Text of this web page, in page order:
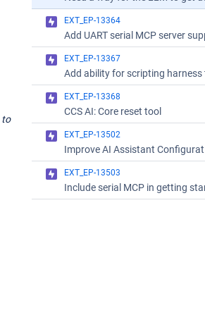
to
EXT_EP-13364
EXT_EP-13367
EXT_EP-13368
CCS AI: Core reset tool
EXT_EP-13502
EXT_EP-13503